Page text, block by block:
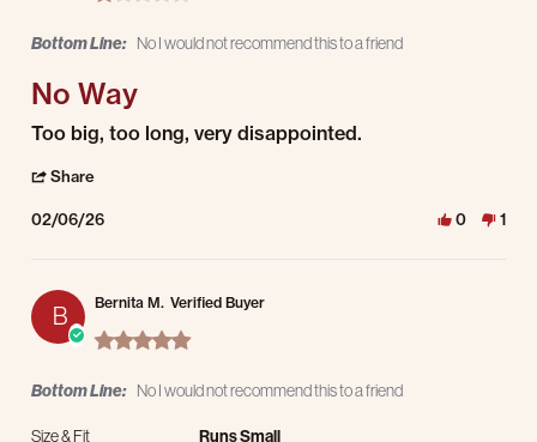
Bottom Line: No I would not recommend this to a friend
No Way
Review by Christina C. on 6 Feb 2026
review stating No Way
Too big, too long, very disappointed.
Share
02/06/26 0 1
B Bernita M. Verified Buyer
5.0 star rating
Bottom Line: No I would not recommend this to a friend
Size & Fit Runs Small